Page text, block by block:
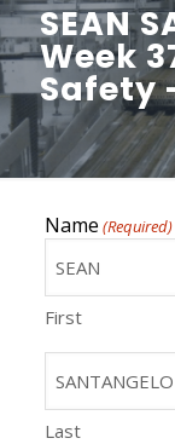
SEAN
Week
Safety
Name (Required)
First
Last